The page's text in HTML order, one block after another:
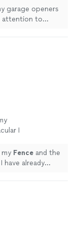
garage openers
attention to
I
Fence and the
have already